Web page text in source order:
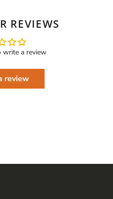
REVIEWS
write a review
review